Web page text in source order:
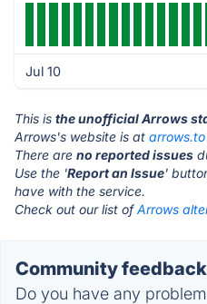
Jul 10
This is the unofficial Arrows
Arrows's website is at arrows.to
There are no reported issues
Use the 'Report an Issue'
have with the service.
Check out our list ofArrows
Community
Do you have any